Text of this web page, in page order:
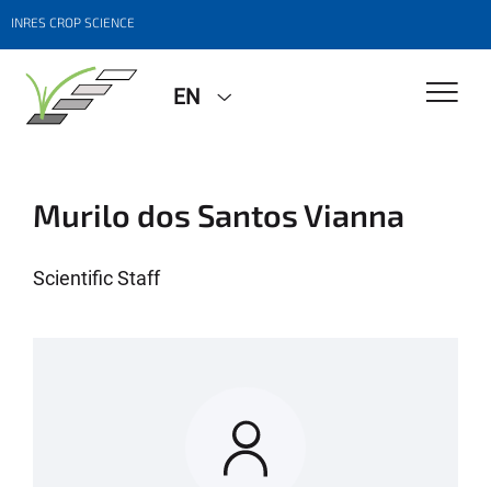
INRES CROP SCIENCE
EN
Murilo dos Santos Vianna
Scientific Staff